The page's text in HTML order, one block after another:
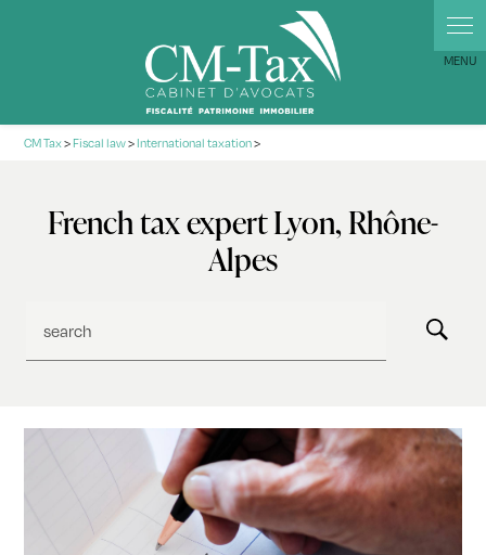
CM Tax> Fiscal law> International taxation>
French tax expert Lyon, Rhône-
Alpes
search